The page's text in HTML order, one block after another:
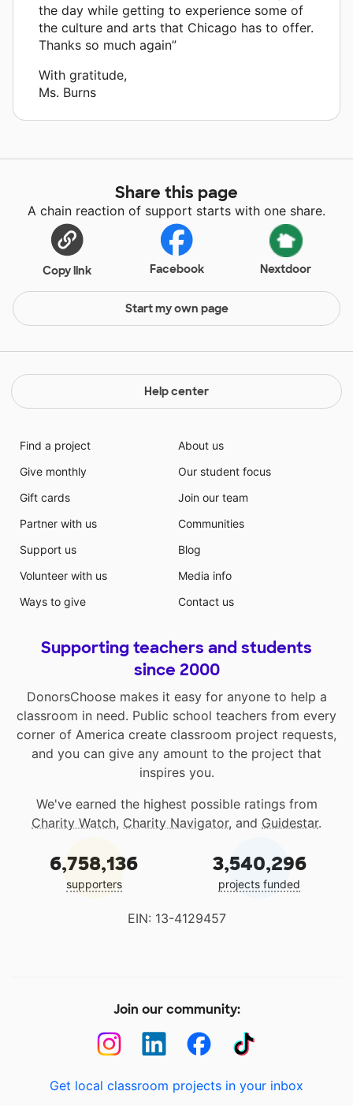
the day while getting to experience some of
the culture and arts that Chicago has to offer.
Thanks so much again”
With gratitude,
Ms. Burns
Share this page
A chain reaction of support starts with one share.
Copy link Facebook Nextdoor
Start my own page
Help center
Find a project
Give monthly
Gift cards
Partner with us
Support us
Volunteer with us
Ways to give
About us
Our student focus
Join our team
Communities
Blog
Media info
Contact us
Supporting teachers and students
since 2000
DonorsChoose makes it easy for anyone to help a
classroom in need. Public school teachers from every
corner of America create classroom project requests,
and you can give any amount to the project that
inspires you.
We've earned the highest possible ratings from
Charity Watch, Charity Navigator, and Guidestar.
6,758,136
supporters
3,540,296
projects funded
EIN: 13-4129457
Join our community:
Get local classroom projects in your inbox